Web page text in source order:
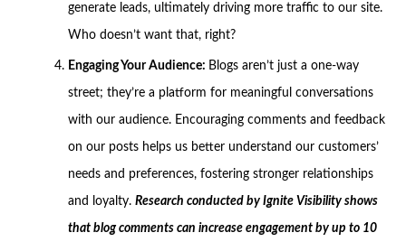
generate leads, ultimately driving more traffic to our site.
Who doesn’t want that, right?
Engaging Your Audience: Blogs aren’t just a one-way
street; they’re a platform for meaningful conversations
with our audience. Encouraging comments and feedback
on our posts helps us better understand our customers’
needs and preferences, fostering stronger relationships
and loyalty. Research conducted by Ignite Visibility shows
that blog comments can increase engagement by up to 10